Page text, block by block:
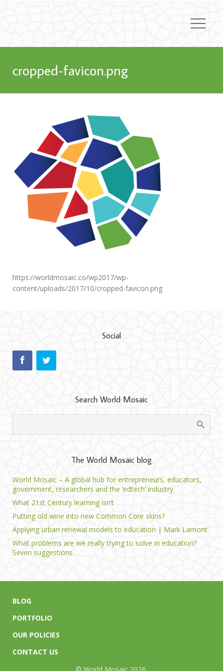
cropped-favicon.png
https://worldmosaic.co/wp2017/wp-
content/uploads/2017/10/cropped-favicon.png
Social
Search World Mosaic
The World Mosaic blog
World Mosaic – A global hub for entrepreneurs, educators,
government, researchers and the ‘edtech’ industry
What 21st Century learning isn’t
Putting old wine into new Common Core skins?
Applying urban renewal models to education | Mark Lamont
What problems are we really trying to solve in education?
Seven suggestions
BLOG
PORTFOLIO
OUR POLICIES
CONTACT US